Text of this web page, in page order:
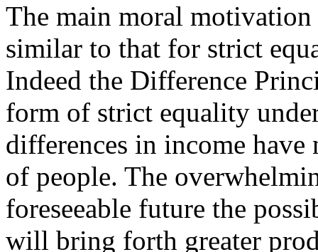
The main moral
similar to that for strict
Indeed the Difference
form of strict equality
differences in income
of people. The
foreseeable future the
will bring forth greater